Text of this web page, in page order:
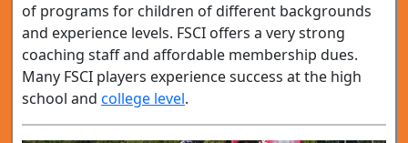
of programs for children of different backgrounds
and experience levels. FSCI offers a very strong
coaching staff and affordable membership dues.
Many FSCI players experience success at the high
school and college level.